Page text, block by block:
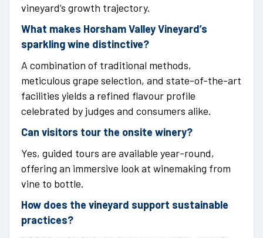
vineyard’s growth trajectory.
What makes Horsham Valley Vineyard’s
sparkling wine distinctive?
A combination of traditional methods,
meticulous grape selection, and state-of-the-art
facilities yields a refined flavour profile
celebrated by judges and consumers alike.
Can visitors tour the onsite winery?
Yes, guided tours are available year-round,
offering an immersive look at winemaking from
vine to bottle.
How does the vineyard support sustainable
practices?